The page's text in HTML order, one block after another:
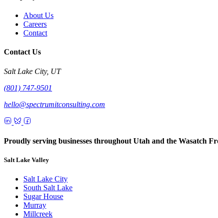
About Us
Careers
Contact
Contact Us
Salt Lake City, UT
(801) 747-9501
hello@spectrumitconsulting.com
Proudly serving businesses throughout Utah and the Wasatch
Salt Lake Valley
Salt Lake City
South Salt Lake
Sugar House
Murray
Millcreek